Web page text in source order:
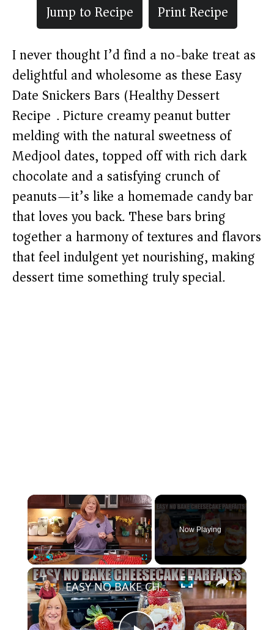
Jump to Recipe
Print Recipe
I never thought I’d find a no-bake treat as
delightful and wholesome as these Easy
Date Snickers Bars (Healthy Dessert
Recipe). Picture creamy peanut butter
melding with the natural sweetness of
Medjool dates, topped off with rich dark
chocolate and a satisfying crunch of
peanuts—it’s like a homemade candy bar
that loves you back. These bars bring
together a harmony of textures and flavors
that feel indulgent yet nourishing, making
dessert time something truly special.
×
Play Unmute Fullscreen
Now Playing
×
EASY NO BAKE CHEESECAKE PARFAITS